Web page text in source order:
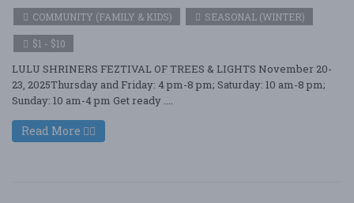
COMMUNITY (FAMILY & KIDS)
SEASONAL (WINTER)
$1 - $10
LULU SHRINERS FEZTIVAL OF TREES & LIGHTS November 20-
23, 2025Thursday and Friday: 4 pm-8 pm; Saturday: 10 am-8 pm;
Sunday: 10 am-4 pm Get ready ....
Read More